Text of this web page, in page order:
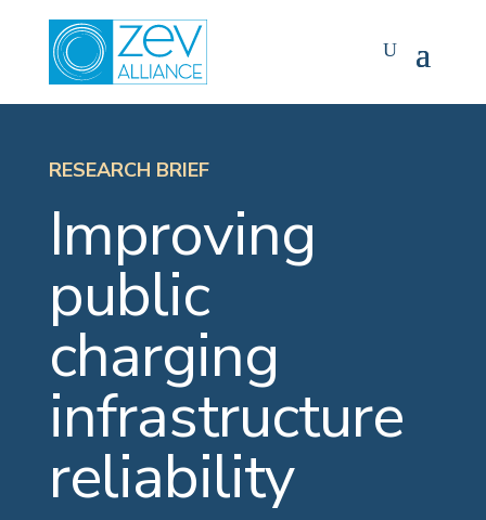
content
RESEARCH BRIEF
Improving
public
charging
infrastructure
reliability